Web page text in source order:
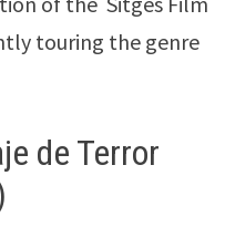
touring the genre
de Terror